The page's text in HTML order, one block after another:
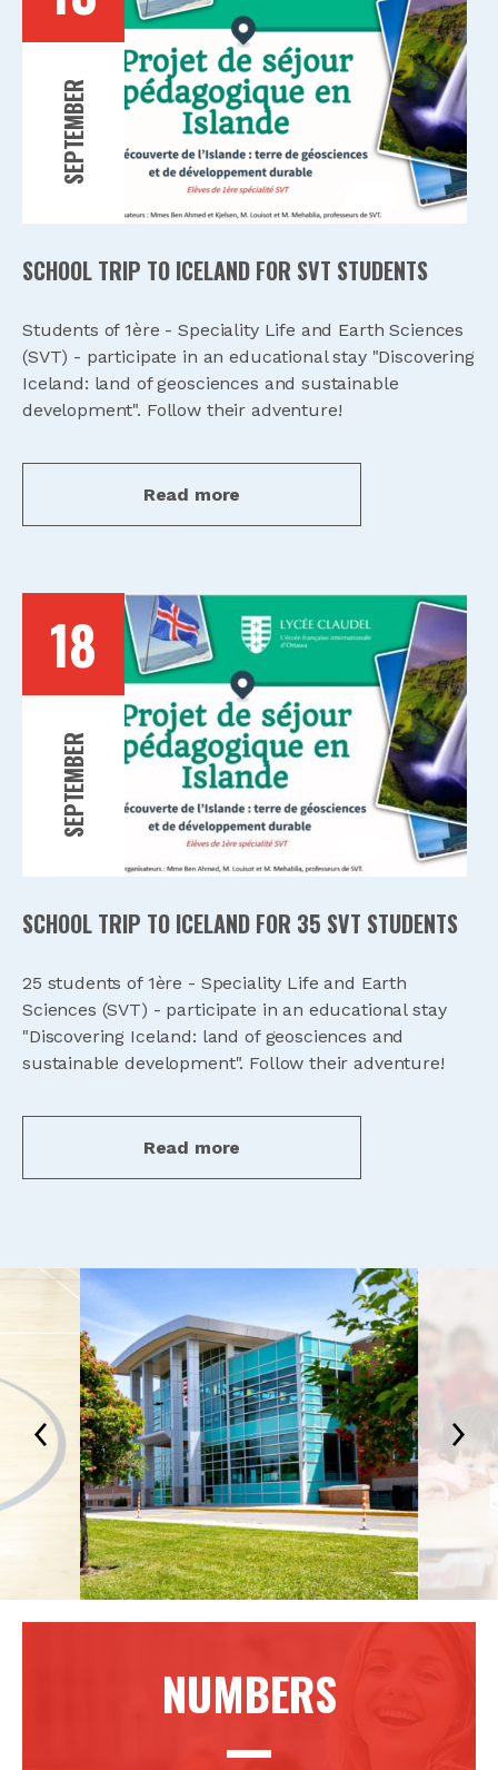
SEPTEMBER
SCHOOL TRIP TO ICELAND FOR SVT STUDENTS
Students of 1ère - Speciality Life and Earth Sciences
(SVT) - participate in an educational stay "Discovering
Iceland: land of geosciences and sustainable
development". Follow their adventure!
Read more
18
SEPTEMBER
SCHOOL TRIP TO ICELAND FOR 35 SVT STUDENTS
25 students of 1ère - Speciality Life and Earth
Sciences (SVT) - participate in an educational stay
"Discovering Iceland: land of geosciences and
sustainable development". Follow their adventure!
Read more
NUMBERS